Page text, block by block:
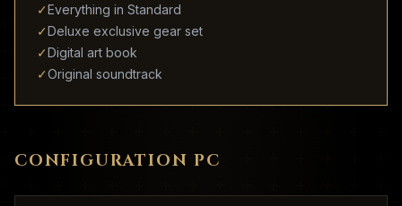
✓Everything in Standard
✓Deluxe exclusive gear set
✓Digital art book
✓Original soundtrack
CONFIGURATION PC